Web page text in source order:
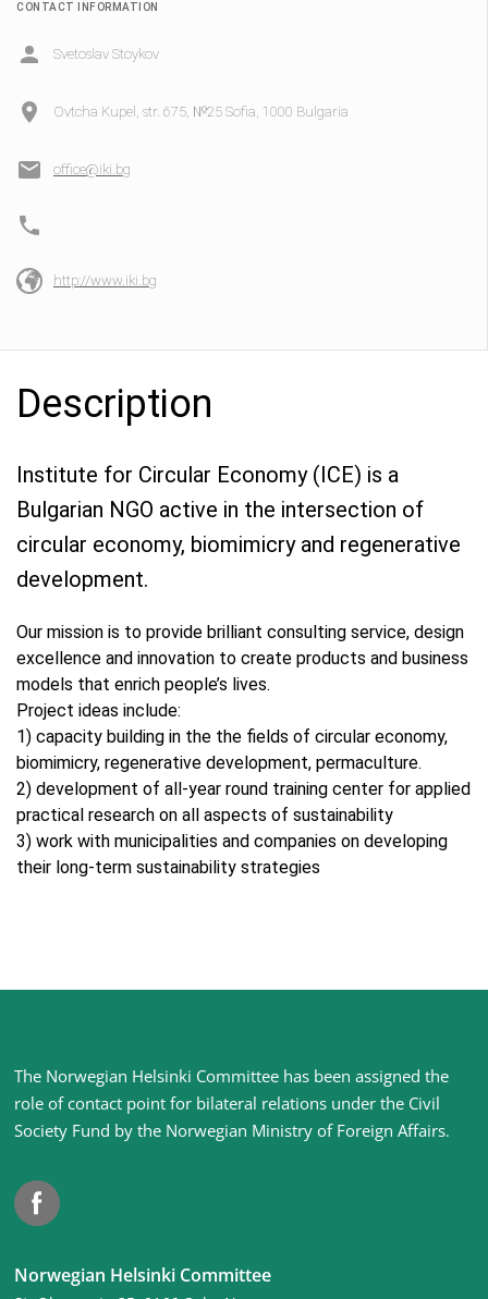
CONTACT INFORMATION
Svetoslav Stoykov
Ovtcha Kupel, str. 675, №25 Sofia, 1000 Bulgaria
office@iki.bg
http://www.iki.bg
Description
Institute for Circular Economy (ICE) is a
Bulgarian NGO active in the intersection of
circular economy, biomimicry and regenerative
development.
Our mission is to provide brilliant consulting service, design
excellence and innovation to create products and business
models that enrich people’s lives.
Project ideas include:
1) capacity building in the the fields of circular economy,
biomimicry, regenerative development, permaculture.
2) development of all-year round training center for applied
practical research on all aspects of sustainability
3) work with municipalities and companies on developing
their long-term sustainability strategies
Site
footer
The Norwegian Helsinki Committee has been assigned the
role of contact point for bilateral relations under the Civil
Society Fund by the Norwegian Ministry of Foreign Affairs.
Facebook
Norwegian Helsinki Committee